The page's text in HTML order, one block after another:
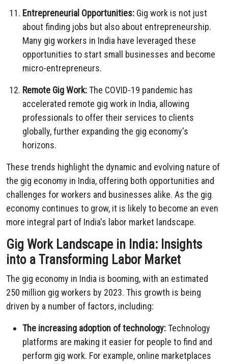
Entrepreneurial Opportunities: Gig work is not just
about finding jobs but also about entrepreneurship.
Many gig workers in India have leveraged these
opportunities to start small businesses and become
micro-entrepreneurs.
Remote Gig Work:The COVID-19 pandemic has
accelerated remote gig work in India, allowing
professionals to offer their services to clients
globally, further expanding the gig economy's
horizons.
These trends highlight the dynamic and evolving nature of
the gig economy in India, offering both opportunities and
challenges for workers and businesses alike. As the gig
economy continues to grow, it is likely to become an even
more integral part of India's labor market landscape.
Gig Work Landscape in India: Insights
into a Transforming Labor Market
The gig economy in India is booming, with an estimated
250 million gig workers by 2023. This growth is being
driven by a number of factors, including:
The increasing adoption of technology:Technology
platforms are making it easier for people to find and
perform gig work. For example, online marketplaces